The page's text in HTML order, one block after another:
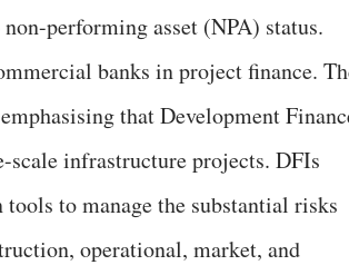
performing asset (NPA) status.
banks in project finance.
that Development
infrastructure projects. DFIs
to manage the substantial risks
operational, market, and